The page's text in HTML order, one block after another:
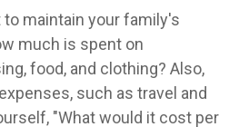
maintain your family's
much is spent on
food, and clothing? Also,
such as travel and
"What would it cost per